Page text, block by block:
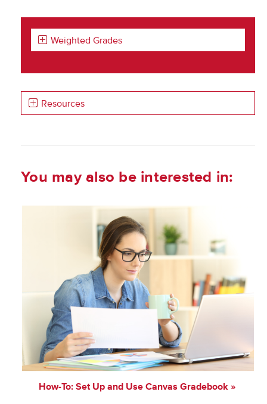
Weighted Grades
Resources
You may also be interested in:
How-To: Set Up and Use Canvas Gradebook